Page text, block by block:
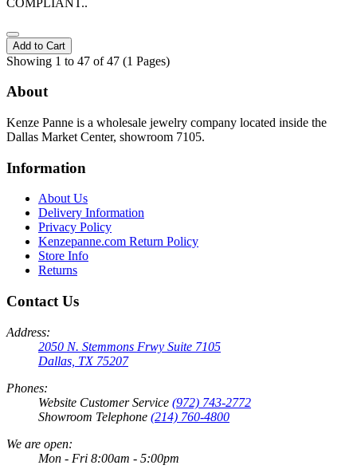
Add to Cart
Showing 1 to 47 of 47 (1 Pages)
About
Kenze Panne is a wholesale jewelry company located inside the
Dallas Market Center, showroom 7105.
Information
About Us
Delivery Information
Privacy Policy
Kenzepanne.com Return Policy
Store Info
Returns
Contact Us
Address:
2050 N. Stemmons Frwy Suite 7105
Dallas, TX 75207
Phones:
Website Customer Service (972) 743-2772
Showroom Telephone (214) 760-4800
We are open:
Mon - Fri 8:00am - 5:00pm